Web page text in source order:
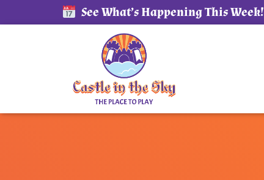
See What’s Happening This Week!